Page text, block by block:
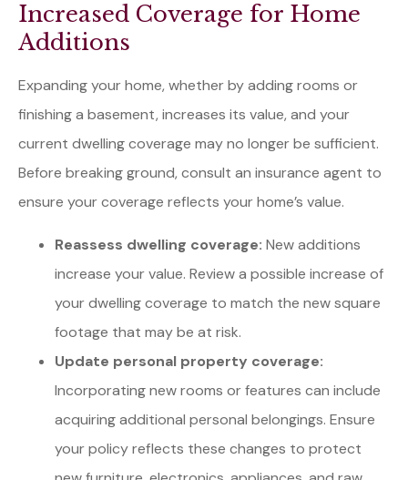
Increased Coverage for Home
Additions
Expanding your home, whether by adding rooms or
finishing a basement, increases its value, and your
current dwelling coverage may no longer be sufficient.
Before breaking ground, consult an insurance agent to
ensure your coverage reflects your home’s value.
Reassess dwelling coverage: New additions
increase your value. Review a possible increase of
your dwelling coverage to match the new square
footage that may be at risk.
Update personal property coverage:
Incorporating new rooms or features can include
acquiring additional personal belongings. Ensure
your policy reflects these changes to protect